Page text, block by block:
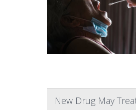
New Drug May